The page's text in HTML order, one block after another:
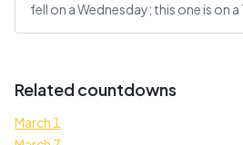
fell on a Wednesday; this one is on a
Related countdowns
March 1